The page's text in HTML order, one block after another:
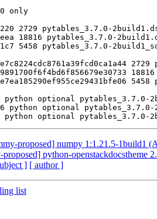
proposed] numpy 1:1.21.5-1build1
python-openstackdocstheme
] [ author ]
list